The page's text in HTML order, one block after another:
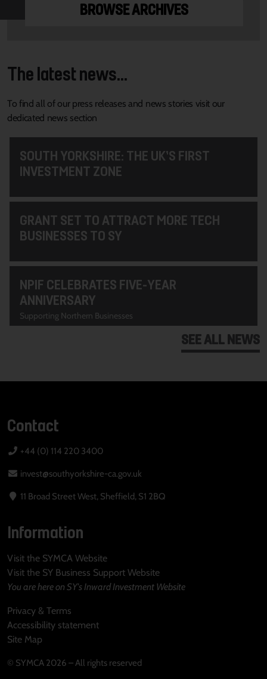
BROWSE ARCHIVES
The latest news...
To find all of our press releases and news stories visit our
dedicated news section
SOUTH YORKSHIRE: THE UK’S FIRST
INVESTMENT ZONE
GRANT SET TO ATTRACT MORE TECH
BUSINESSES TO SY
NPIF CELEBRATES FIVE-YEAR
ANNIVERSARY
Supporting Northern Businesses
SEE ALL NEWS
Contact
+44 (0) 114 220 3400
invest@southyorkshire-ca.gov.uk
11 Broad Street West, Sheffield, S1 2BQ
Information
Visit the SYMCA Website
Visit the SY Business Support Website
You are here on SY's Inward Investment Website
Privacy & Terms
Accessibility statement
Site Map
© SYMCA 2026 – All rights reserved